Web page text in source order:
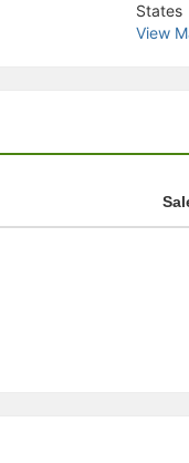
States
View
or Group Re-